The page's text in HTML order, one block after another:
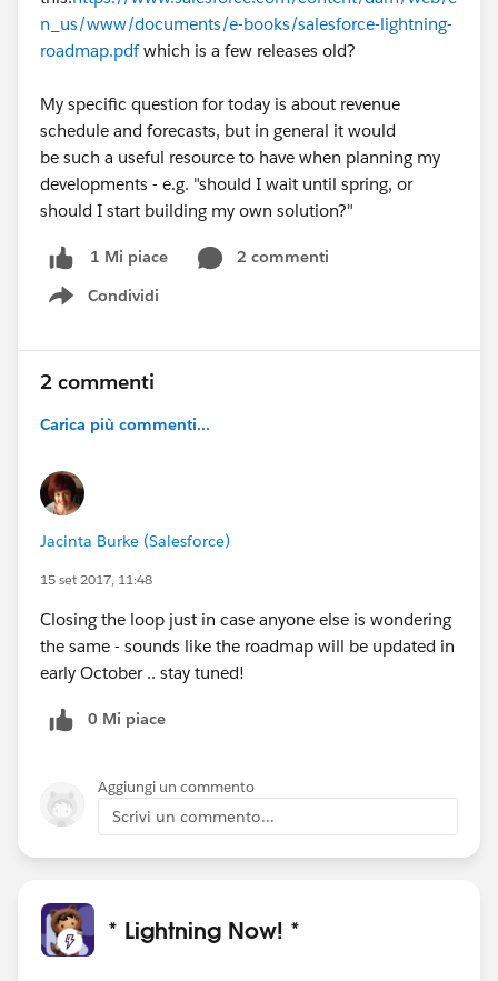
n_us/www/documents/e-books/salesforce-lightning-
roadmap.pdfwhich is a few releases old?
My specific question for today is about revenue
schedule and forecasts, but in general it would
be such a useful resource to have when planning my
developments - e.g. "should I wait until spring, or
should I start building my own solution?"
1 Mi piace
2 commenti
Condividi
Show menu
2 commenti
Carica più commenti...
Jacinta Burke (Salesforce)
15 set 2017, 11:48
Closing the loop just in case anyone else is wondering
the same - sounds like the roadmap will be updated in
early October .. stay tuned!
0 Mi piace
Aggiungi un commento
Scrivi un commento...
* Lightning Now! *